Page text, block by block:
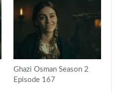
Ghazi Osman Season 2
Episode 167